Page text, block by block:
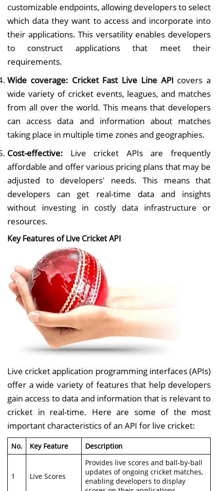
customizable endpoints, allowing developers to select
which data they want to access and incorporate into
their applications. This versatility enables developers
to construct applications that meet their
requirements.
Wide coverage: Cricket Fast Live Line API covers a
wide variety of cricket events, leagues, and matches
from all over the world. This means that developers
can access data and information about matches
taking place in multiple time zones and geographies.
Cost-effective: Live cricket APIs are frequently
affordable and offer various pricing plans that may be
adjusted to developers' needs. This means that
developers can get real-time data and insights
without investing in costly data infrastructure or
resources.
Key Features of Live Cricket API
Live cricket application programming interfaces (APIs)
offer a wide variety of features that help developers
gain access to data and information that is relevant to
cricket in real-time. Here are some of the most
important characteristics of an API for live cricket:
No. Key Feature Description
1 Live Scores
Provides live scores and ball-by-ball
updates of ongoing cricket matches,
enabling developers to display